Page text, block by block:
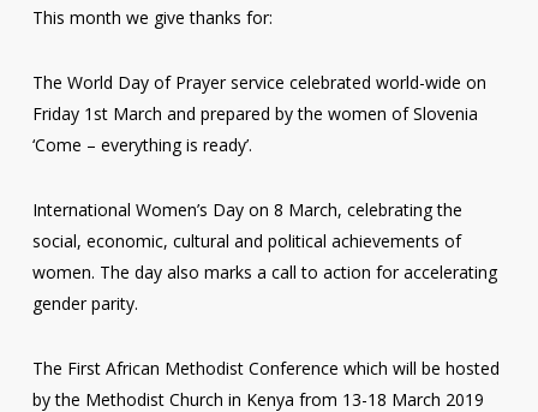
This month we give thanks for:
The World Day of Prayer service celebrated world-wide on
Friday 1st March and prepared by the women of Slovenia
‘Come – everything is ready’.
International Women’s Day on 8 March, celebrating the
social, economic, cultural and political achievements of
women. The day also marks a call to action for accelerating
gender parity.
The First African Methodist Conference which will be hosted
by the Methodist Church in Kenya from 13-18 March 2019